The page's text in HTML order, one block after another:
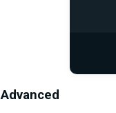
Advanced